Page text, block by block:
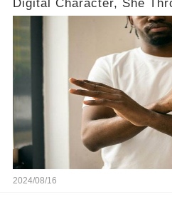
Digital Character, She
2024/08/16